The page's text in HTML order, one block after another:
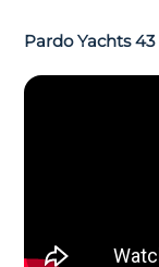
Pardo Yachts